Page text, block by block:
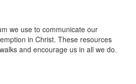
we use to communicate our
in Christ. These resources
and encourage us in all we do.